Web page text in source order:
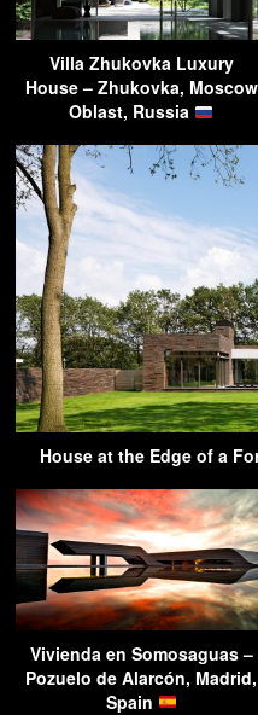
Villa Zhukovka Luxury
House – Zhukovka, Moscow
Oblast, Russia
House at the Edge of a
Vivienda en Somosaguas –
Pozuelo de Alarcón, Madrid,
Spain